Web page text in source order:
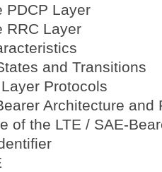
PDCP Layer
RRC Layer
and Transitions
Protocols
Architecture and
of the LTE / SAE-